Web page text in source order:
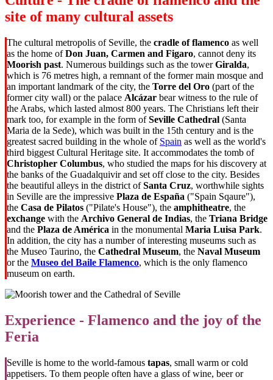
site of many cultural assets
The cultural metropolis of Seville, the cradle of flamenco as well
as the home ofDon Juan, Carmen and Figaro, cannot deny its
Moorish past. Numerous buildings such as the towerGiralda,
which is 76 metres high, a remnant of the former main mosque and
an important landmark of the city, the Torre del Oro (part of the
former city wall) or the palace Alcázar bear witness to the rule of
the Arabs, which lasted almost 800 years. The Christians left their
mark too, for example in the form ofSeville Cathedral (Santa
Maria de la Sede), which was built in the 15th century and is the
greatest sacred building in the whole of Spain as well as the world's
third biggest Cultural Heritage site. It accommodates the tomb of
Christopher Columbus, who studied the maps for his discovery at
the banks of the Guadalquivir and set off close to the city. Besides
the beautiful alleys in the district ofSanta Cruz, worthwhile sights
in Seville are the impressive Plaza de España ("Spain Sqaure"),
the Casa de Pilatos ("Pilate's House"), the amphitheatre, the
exchange with the Archivo General de Indias, the Triana Bridge
and the Plaza de América in the monumental Maria Luisa Park.
In addition, the city has a number of interesting museums such as
the Museo Taurino, the Cathedral Museum, the Naval Museum
or the Museo del Baile Flamenco, which is the only flamenco
museum on earth.
Experience - Flamenco and the joy of the
Feria
Seville is home to the world-famous tapas, small warm or cold
appetisers. To them people often have a glass of wine, beer or